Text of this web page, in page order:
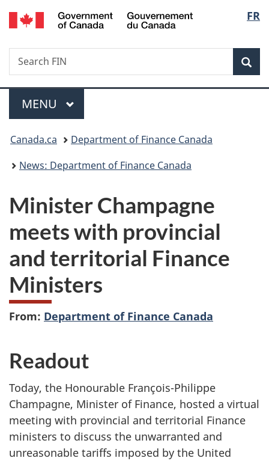
Skip
to
Skip
to
Switch
to
FR
Search
Search
FIN
Menu
MAIN
MENU
You
are
Canada.ca
Department of Finance Canada
News: Department of Finance Canada
Minister Champagne
meets with provincial
and territorial Finance
Ministers
From: Department of Finance Canada
Readout
Today, the Honourable François-Philippe
Champagne, Minister of Finance, hosted a virtual
meeting with provincial and territorial Finance
ministers to discuss the unwarranted and
unreasonable tariffs imposed by the United